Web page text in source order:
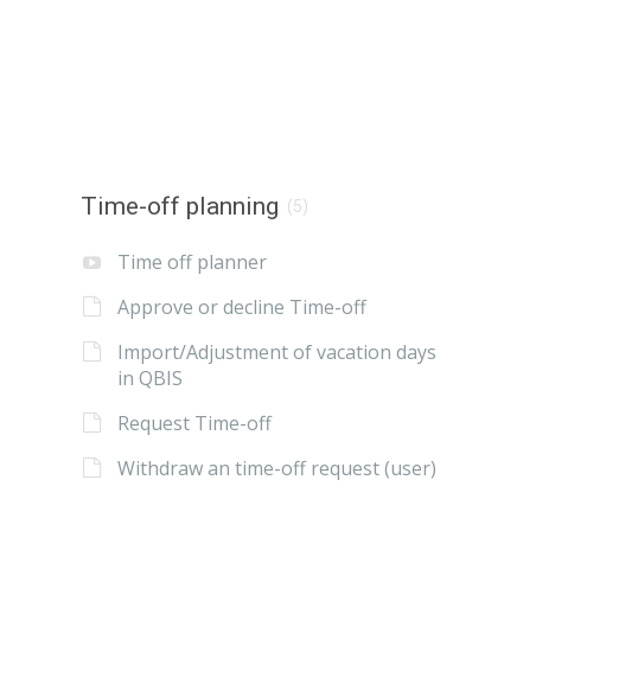
Time-off planning (5)
Time off planner
Approve or decline Time-off
Import/Adjustment of vacation days
in QBIS
Request Time-off
Withdraw an time-off request (user)